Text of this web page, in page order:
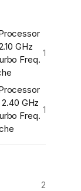
GHz
Freq.
1
GHz
Freq.
1
2